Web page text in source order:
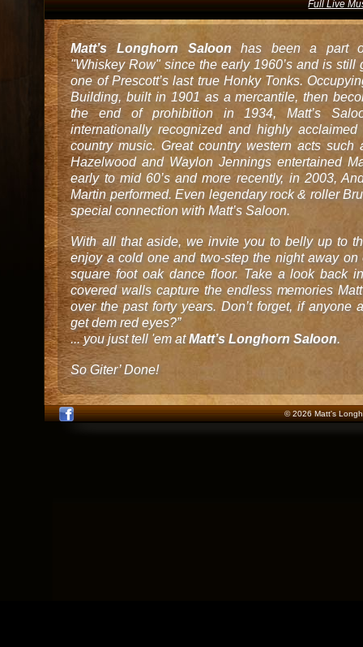
Full Live
Matt’s Longhorn Saloonhas been a part of
"Whiskey Row" since the early 1960’s and is still
one of Prescott’s last true Honky Tonks.
Building, built in 1901 as a mercantile, then
the end of prohibition in 1934, Matt’s
internationally recognized and highly
country music. Great country western acts such
Hazelwood and Waylon Jennings entertained
early to mid 60’s and more recently, in 2003,
Martin performed. Even legendary rock & roller
special connection with Matt’s Saloon.
With all that aside, we invite you to belly up to
enjoy a cold one and two-step the night away on
square foot oak dance floor. Take a look back
covered walls capture the endless memories
over the past forty years. Don’t forget, if anyone
get dem red eyes?”
... you just tell 'em atMatt’s Longhorn Saloon.
So Giter’ Done!
© 2026 Matt's